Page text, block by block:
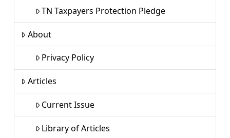
TN Taxpayers Protection Pledge
About
Privacy Policy
Articles
Current Issue
Library of Articles